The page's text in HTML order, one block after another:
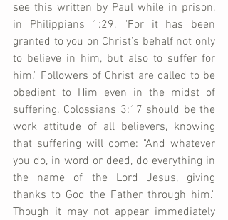
see this written by Paul while in prison,
in Philippians 1:29, "For it has been
granted to you on Christ’s behalf not only
to believe in him, but also to suffer for
him." Followers of Christ are called to be
obedient to Him even in the midst of
suffering. Colossians 3:17 should be the
work attitude of all believers, knowing
that suffering will come: "And whatever
you do, in word or deed, do everything in
the name of the Lord Jesus, giving
thanks to God the Father through him."
Though it may not appear immediately